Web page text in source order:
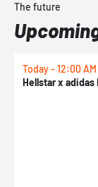
The future
Today - 12:00 AM
Hellstar x adidas